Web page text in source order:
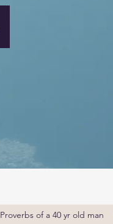
Proverbs of a 40 yr old man